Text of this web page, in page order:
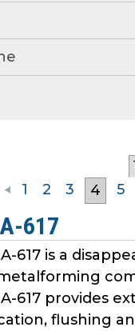
open
tier
and
links.
Enter
open
menus
and
escape
A Quote
1 2 3 4 5
617
617 is a
A-617 provides
flushing